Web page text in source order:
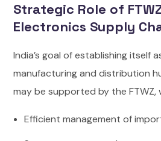
Strategic Role of
Electronics Supply
India’s goal of establishing itself
manufacturing and distribution
may be supported by the FTWZ,
Efficient management of